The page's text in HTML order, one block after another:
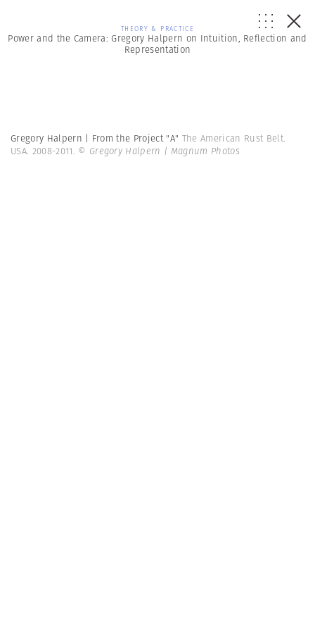
THEORY & PRACTICE
Power and the Camera: Gregory Halpern on Intuition, Reflection and
Representation
Gregory Halpern | From the Project "A" The American Rust Belt.
USA. 2008-2011. © Gregory Halpern | Magnum Photos